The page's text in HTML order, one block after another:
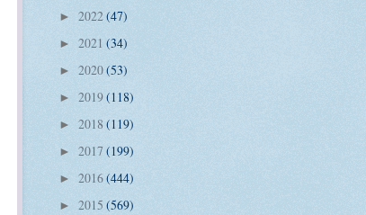
► 2022(47)
► 2021 (34)
► 2020(53)
► 2019(118)
► 2018 (119)
► 2017 (199)
► 2016(444)
► 2015 (569)